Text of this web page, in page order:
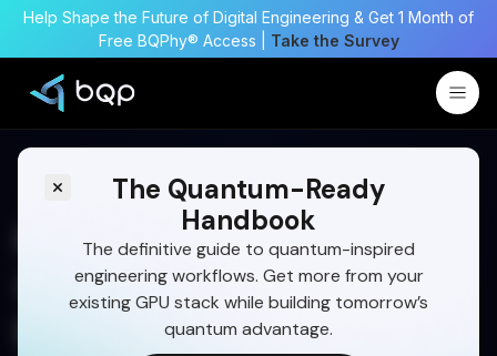
Help Shape the Future of Digital Engineering & Get 1 Month of
Free BQPhy® Access | Take the Survey
The Quantum-Ready
Handbook
The definitive guide to quantum-inspired
engineering workflows. Get more from your
existing GPU stack while building tomorrow’s
quantum advantage.
Passenger Weight
Optimization for Fuel
Efficiency in Aviation